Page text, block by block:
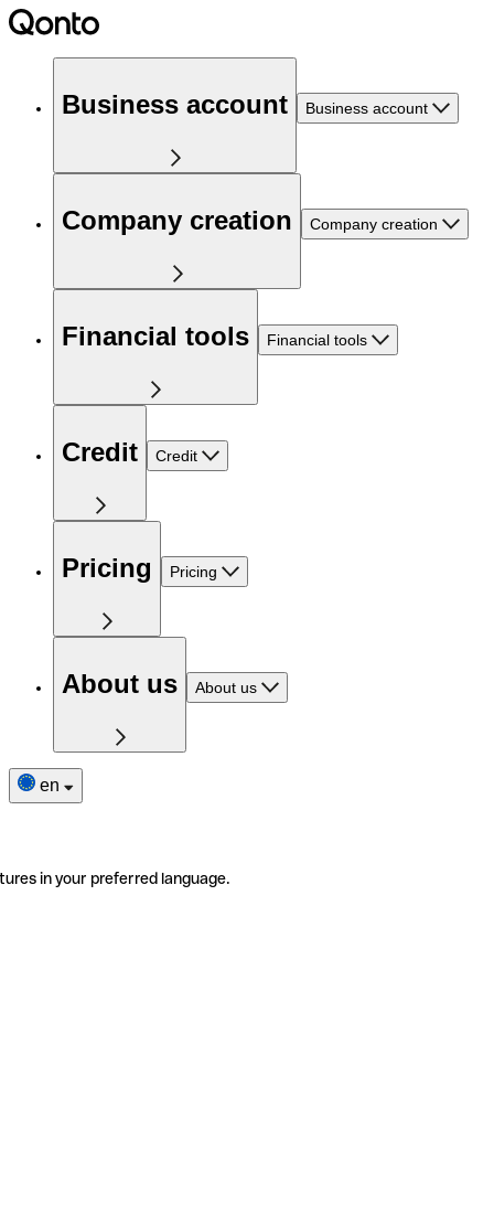
Business account Business account
Company creation Company creation
Financial tools Financial tools
Credit Credit
Pricing Pricing
About us About us
en
in your preferred language.